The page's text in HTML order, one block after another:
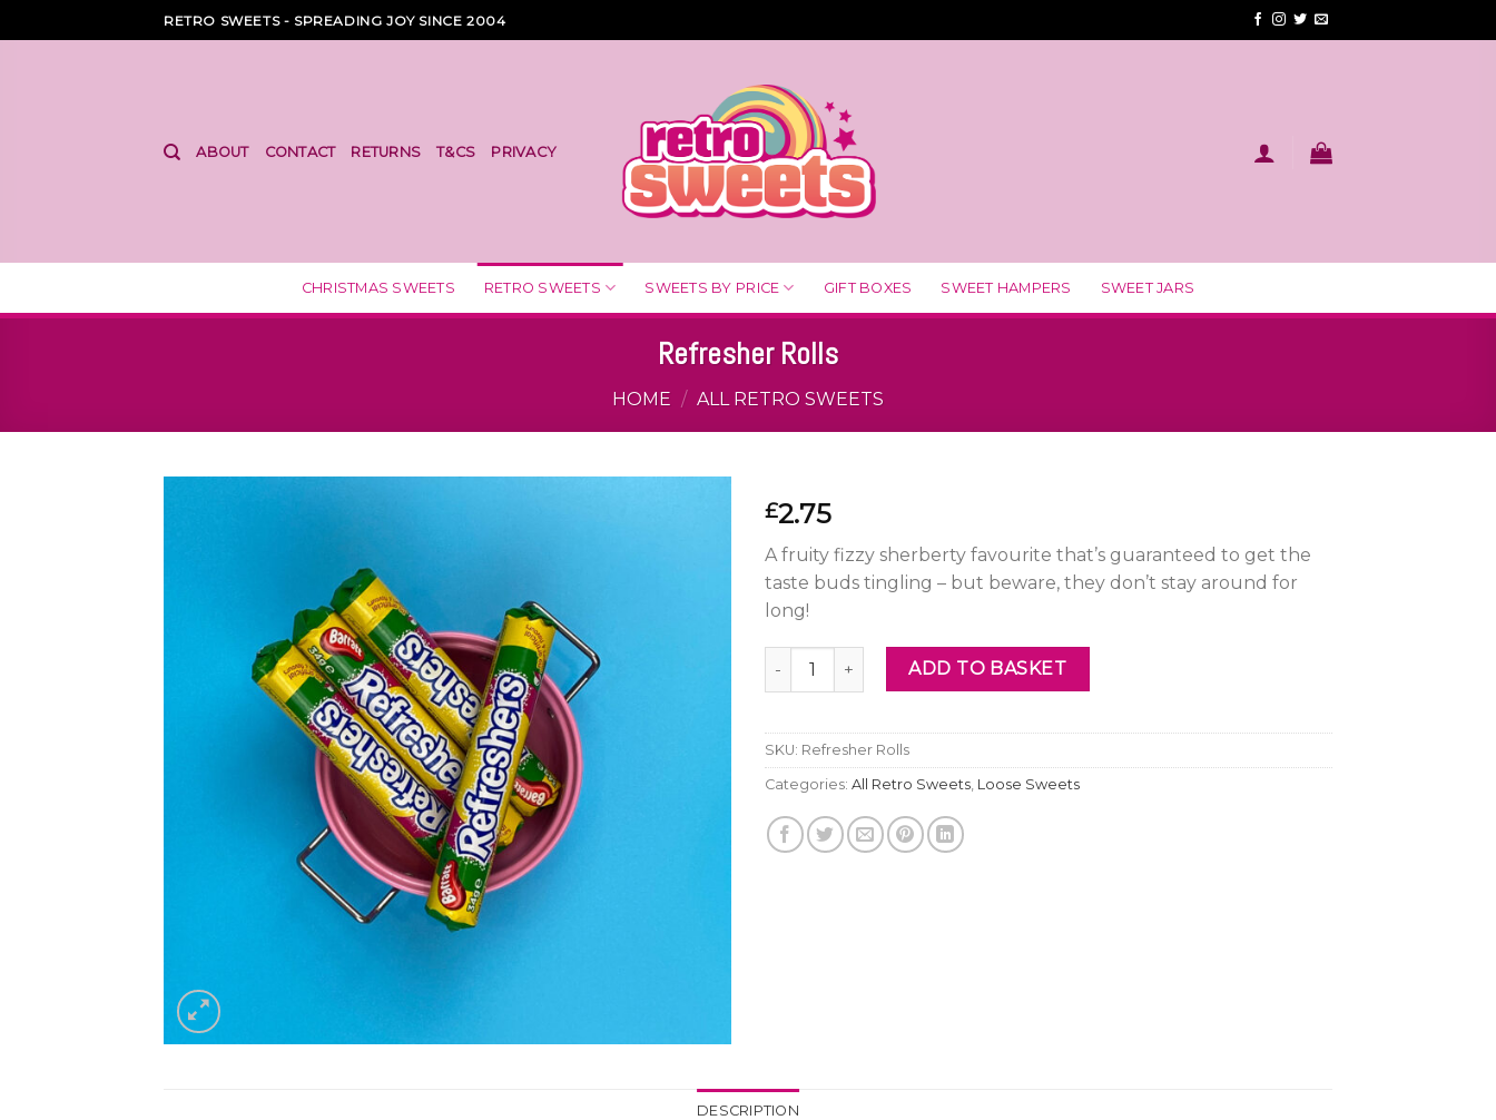
to
RETRO SWEETS - SPREADING JOY SINCE 2004
ABOUT CONTACT RETURNS T&CS PRIVACY
CHRISTMAS SWEETS RETRO SWEETS SWEETS BY PRICE GIFT BOXES SWEET HAMPERS SWEET JARS
Refresher Rolls
HOME / ALL RETRO SWEETS
£2.75
A fruity fizzy sherberty favourite that’s guaranteed to get the
taste buds tingling – but beware, they don’t stay around for
long!
Refresher Rolls quantityADD TO BASKET
SKU: Refresher Rolls
Categories: All Retro Sweets, Loose Sweets
DESCRIPTION